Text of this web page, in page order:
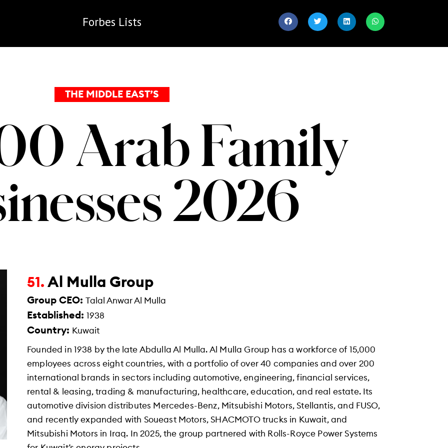
Forbes Lists
THE MIDDLE EAST’S
Arab Family
2026
51. Al Mulla Group
Group CEO: Talal Anwar Al Mulla
Established: 1938
Country: Kuwait
Founded in 1938 by the late Abdulla Al Mulla. Al Mulla Group has a workforce of 15,000
employees across eight countries, with a portfolio of over 40 companies and over 200
international brands in sectors including automotive, engineering, financial services,
rental & leasing, trading & manufacturing, healthcare, education, and real estate. Its
automotive division distributes Mercedes-Benz, Mitsubishi Motors, Stellantis, and FUSO,
and recently expanded with Soueast Motors, SHACMOTO trucks in Kuwait, and
Mitsubishi Motors in Iraq. In 2025, the group partnered with Rolls-Royce Power Systems